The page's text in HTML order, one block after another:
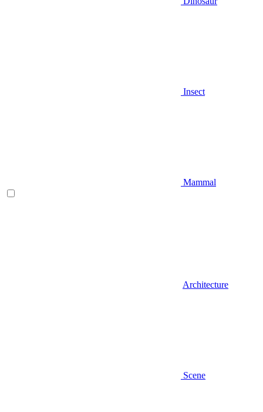
Insect
Mammal
Architecture
Scene